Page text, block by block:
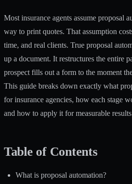
Most insurance agents assume proposal
way to print quotes. That assumption
time, and real clients. True proposal
up a document. It restructures the entire
prospect fills out a form to the moment
This guide breaks down exactly what
for insurance agencies, how each stage
and how to apply it for measurable
Table of Contents
What is proposal automation?